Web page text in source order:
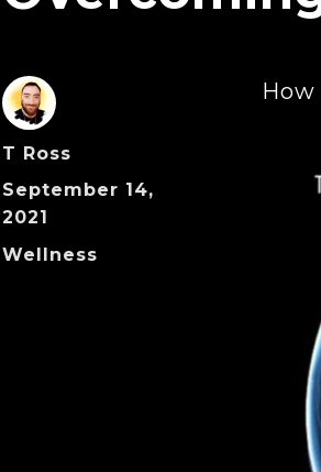
Author
T Ross
Posted
on
September 14,
2021
Categories
Wellness